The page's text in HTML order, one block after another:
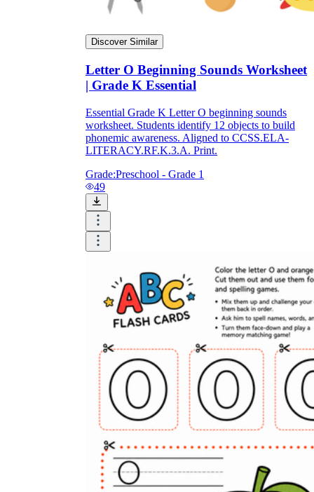
Discover Similar
Letter O Beginning Sounds Worksheet
| Grade K Essential
Essential Grade K Letter O beginning sounds
worksheet. Students identify 12 objects to build
phonemic awareness. Aligned to CCSS.ELA-
LITERACY.RF.K.3.A. Print.
Grade:Preschool - Grade 1
49